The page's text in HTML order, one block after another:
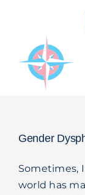
Events
Gender
Sometimes,
world has